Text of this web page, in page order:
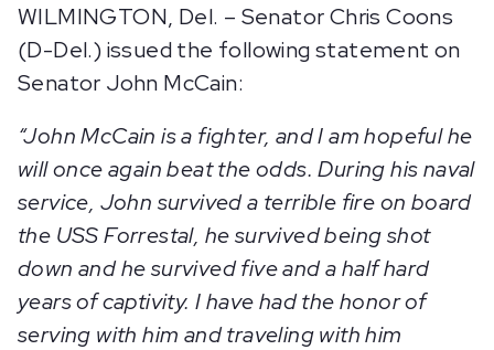
WILMINGTON, Del. – Senator Chris Coons
(D-Del.) issued the following statement on
Senator John McCain:
“John McCain is a fighter, and I am hopeful he
will once again beat the odds. During his naval
service, John survived a terrible fire on board
the USS Forrestal, he survived being shot
down and he survived five and a half hard
years of captivity. I have had the honor of
serving with him and traveling with him